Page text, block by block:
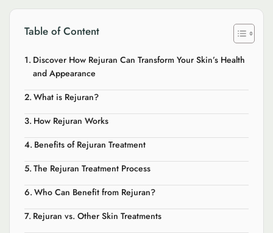
Table of Content
Discover How Rejuran Can Transform Your Skin’s Health
and Appearance
What is Rejuran?
How Rejuran Works
Benefits of Rejuran Treatment
The Rejuran Treatment Process
Who Can Benefit from Rejuran?
Rejuran vs. Other Skin Treatments